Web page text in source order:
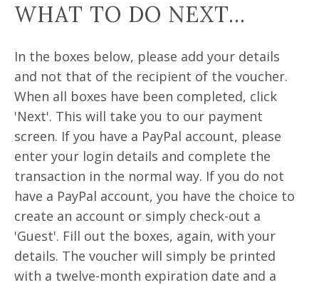
WHAT TO DO NEXT...
In the boxes below, please add your details
and not that of the recipient of the voucher.
When all boxes have been completed, click
'Next'. This will take you to our payment
screen. If you have a PayPal account, please
enter your login details and complete the
transaction in the normal way. If you do not
have a PayPal account, you have the choice to
create an account or simply check-out a
'Guest'. Fill out the boxes, again, with your
details. The voucher will simply be printed
with a twelve-month expiration date and a